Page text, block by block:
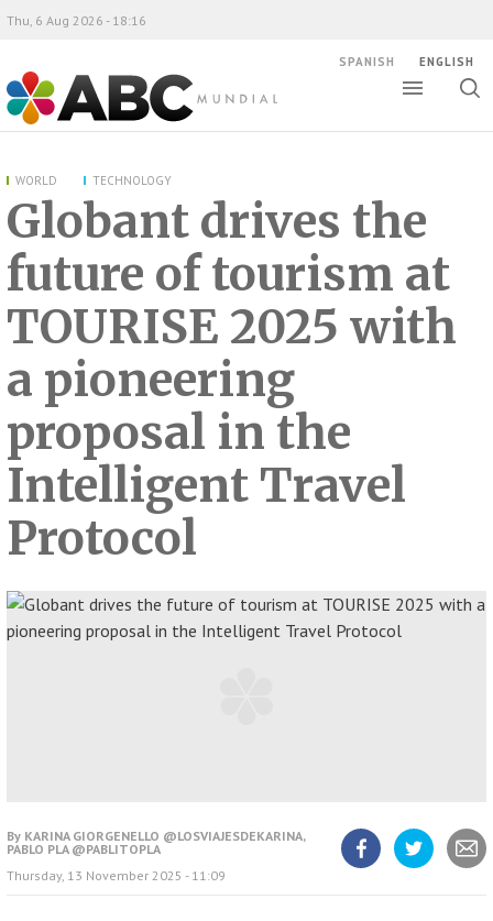
ABC Mundial
Thu, 6 Aug 2026 - 18:16
SPANISH ENGLISH
WORLD TECHNOLOGY
Globant drives the
future of tourism at
TOURISE 2025 with
a pioneering
proposal in the
Intelligent Travel
Protocol
By KARINA GIORGENELLO @LOSVIAJESDEKARINA,
PABLO PLA @PABLITOPLA
Thursday, 13 November 2025 - 11:09